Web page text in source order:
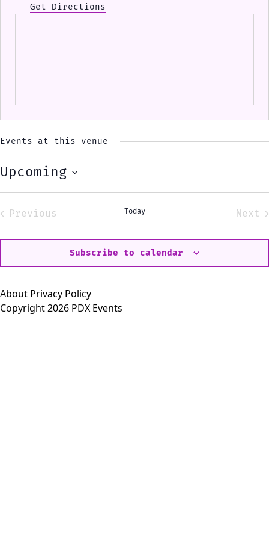
Get Directions
Events at this venue
Upcoming
Select
Previous
Today
Next
Subscribe to calendar
About Privacy Policy
Copyright 2026 PDX Events